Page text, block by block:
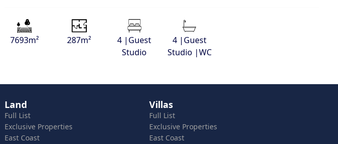
7693m² 287m²
4 |Guest
Studio
4 |Guest
Studio |WC
Land
Full List
Exclusive Properties
East Coast
Villas
Full List
Exclusive Properties
East Coast